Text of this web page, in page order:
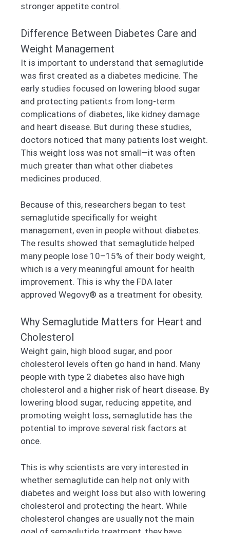
stronger appetite control.
Difference Between Diabetes Care and
Weight Management
It is important to understand that semaglutide
was first created as a diabetes medicine. The
early studies focused on lowering blood sugar
and protecting patients from long-term
complications of diabetes, like kidney damage
and heart disease. But during these studies,
doctors noticed that many patients lost weight.
This weight loss was not small—it was often
much greater than what other diabetes
medicines produced.
Because of this, researchers began to test
semaglutide specifically for weight
management, even in people without diabetes.
The results showed that semaglutide helped
many people lose 10–15% of their body weight,
which is a very meaningful amount for health
improvement. This is why the FDA later
approved Wegovy® as a treatment for obesity.
Why Semaglutide Matters for Heart and
Cholesterol
Weight gain, high blood sugar, and poor
cholesterol levels often go hand in hand. Many
people with type 2 diabetes also have high
cholesterol and a higher risk of heart disease. By
lowering blood sugar, reducing appetite, and
promoting weight loss, semaglutide has the
potential to improve several risk factors at
once.
This is why scientists are very interested in
whether semaglutide can help not only with
diabetes and weight loss but also with lowering
cholesterol and protecting the heart. While
cholesterol changes are usually not the main